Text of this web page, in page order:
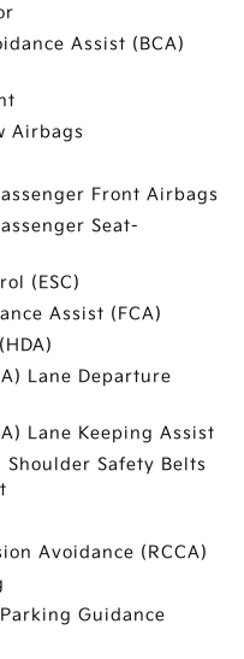
Assist (BCA)
Airbags
Front Airbags
Seat-
(ESC)
Assist (FCA)
Lane Departure
Lane Keeping Assist
Safety Belts
Avoidance (RCCA)
Guidance